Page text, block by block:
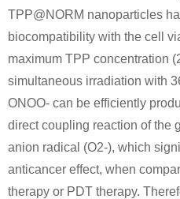
TPP@NORM nanoparticles
biocompatibility with the cell
maximum TPP concentration
simultaneous irradiation with
ONOO- can be efficiently
direct coupling reaction of the
anion radical (O2-), which
anticancer effect, when
therapy or PDT therapy.